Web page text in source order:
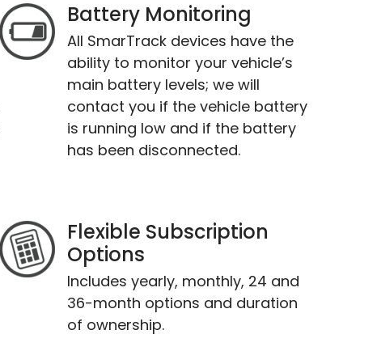
Battery Monitoring
All SmarTrack devices have the
ability to monitor your vehicle’s
main battery levels; we will
contact you if the vehicle battery
is running low and if the battery
has been disconnected.
Flexible Subscription
Options
Includes yearly, monthly, 24 and
36-month options and duration
of ownership.